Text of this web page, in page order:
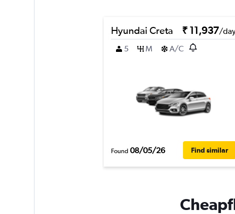
Hyundai Creta ₹ 11,937/
5
M A/C
Found 08/05/26 Find similar